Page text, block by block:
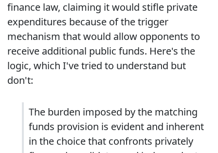
finance law, claiming it would stifle private
expenditures because of the trigger
mechanism that would allow opponents to
receive additional public funds. Here's the
logic, which I've tried to understand but
don't:
The burden imposed by the matching
funds provision is evident and inherent
in the choice that confronts privately